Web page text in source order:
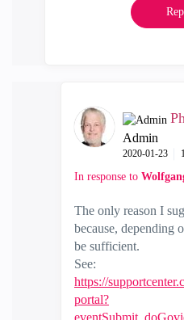
Admin
‎2020-01-23
In response to
The only reason I
because, depending
be sufficient.
See:
https://
portal?